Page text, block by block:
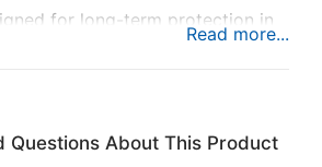
for long-term protection in
run by ensuring your seat is
Questions About This Product